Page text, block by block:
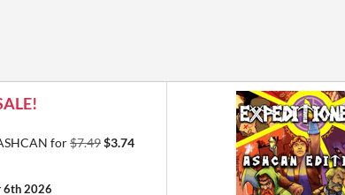
for$7.49$3.74
6th 2026